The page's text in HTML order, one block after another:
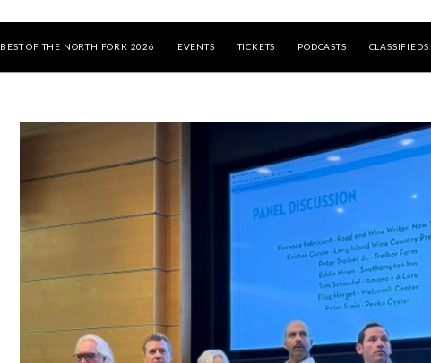
BEST OF THE NORTH FORK 2026 EVENTS TICKETS PODCASTS CLASSIFIEDS